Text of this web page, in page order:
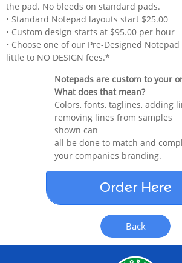
the pad. No bleeds on standard pads.
• Standard Notepad layouts start $25.00
• Custom design starts at $95.00 per hour
• Choose one of our Pre-Designed
little to NO DESIGN fees.*
Notepads are custom to your
What does that mean?
Colors, fonts, taglines, adding
removing lines from samples
shown can
all be done to match and
your companies branding.
Order Here
Back